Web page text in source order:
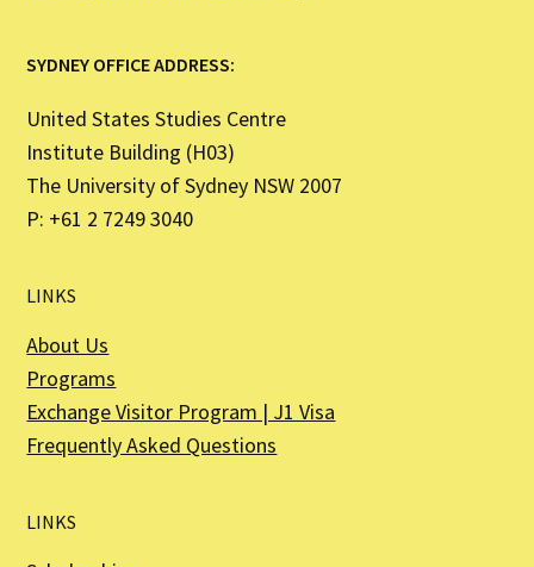
SYDNEY OFFICE ADDRESS:
United States Studies Centre
Institute Building (H03)
The University of Sydney NSW 2007
P: +61 2 7249 3040
LINKS
About Us
Programs
Exchange Visitor Program | J1 Visa
Frequently Asked Questions
LINKS